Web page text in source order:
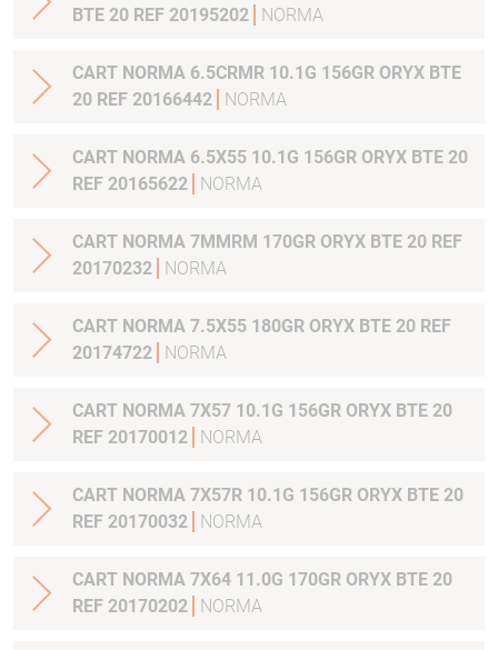
BTE 20 REF 20195202
NORMA
CART NORMA 6.5CRMR 10.1G 156GR ORYX BTE
20 REF 20166442
NORMA
CART NORMA 6.5X55 10.1G 156GR ORYX BTE 20
REF 20165622
NORMA
CART NORMA 7MMRM 170GR ORYX BTE 20 REF
20170232
NORMA
CART NORMA 7.5X55 180GR ORYX BTE 20 REF
20174722
NORMA
CART NORMA 7X57 10.1G 156GR ORYX BTE 20
REF 20170012
NORMA
CART NORMA 7X57R 10.1G 156GR ORYX BTE 20
REF 20170032
NORMA
CART NORMA 7X64 11.0G 170GR ORYX BTE 20
REF 20170202
NORMA